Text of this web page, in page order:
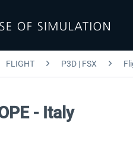
FLIGHT P3D | FSX
- Italy